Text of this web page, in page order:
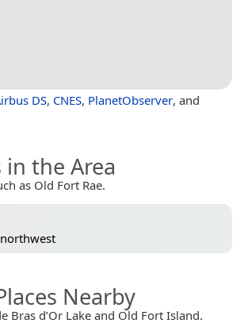
DS, CNES, PlanetObserver, and
in the Area
as Old Fort Rae.
Nearby
Bras d’Or Lake and Old Fort Island.